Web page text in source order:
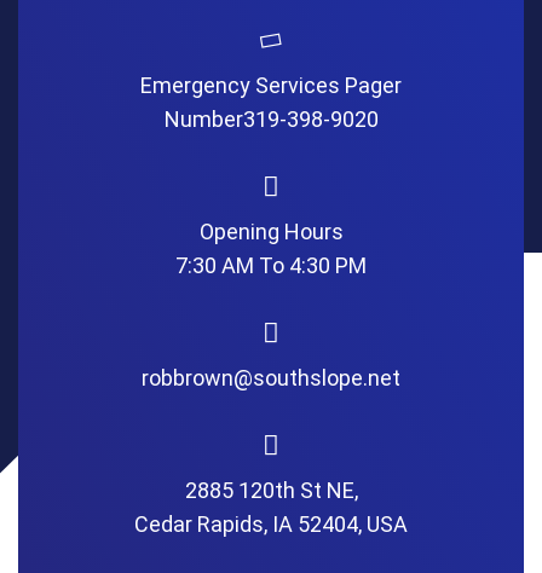
Emergency Services Pager
Number319-398-9020
Opening Hours
7:30 AM To 4:30 PM
robbrown@southslope.net
2885 120th St NE,
Cedar Rapids, IA 52404, USA